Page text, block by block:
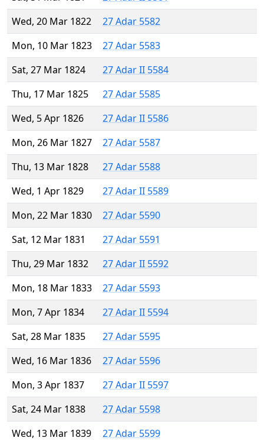
Wed, 20 Mar 1822
27 Adar 5582
Mon, 10 Mar 1823
27 Adar 5583
Sat, 27 Mar 1824
27 Adar II 5584
Thu, 17 Mar 1825
27 Adar 5585
Wed, 5 Apr 1826
27 Adar II 5586
Mon, 26 Mar 1827
27 Adar 5587
Thu, 13 Mar 1828
27 Adar 5588
Wed, 1 Apr 1829
27 Adar II 5589
Mon, 22 Mar 1830
27 Adar 5590
Sat, 12 Mar 1831
27 Adar 5591
Thu, 29 Mar 1832
27 Adar II 5592
Mon, 18 Mar 1833
27 Adar 5593
Mon, 7 Apr 1834
27 Adar II 5594
Sat, 28 Mar 1835
27 Adar 5595
Wed, 16 Mar 1836
27 Adar 5596
Mon, 3 Apr 1837
27 Adar II 5597
Sat, 24 Mar 1838
27 Adar 5598
Wed, 13 Mar 1839
27 Adar 5599